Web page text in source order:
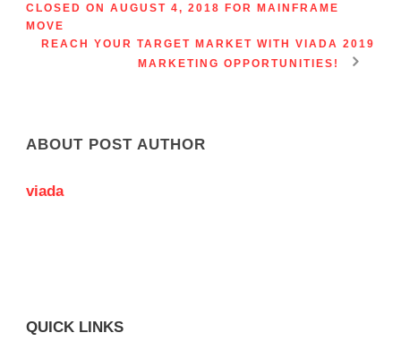
CLOSED ON AUGUST 4, 2018 FOR MAINFRAME
MOVE
REACH YOUR TARGET MARKET WITH VIADA 2019
MARKETING OPPORTUNITIES!
ABOUT POST AUTHOR
viada
QUICK LINKS